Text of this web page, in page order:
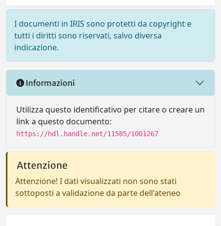
I documenti in IRIS sono protetti da copyright e
tutti i diritti sono riservati, salvo diversa
indicazione.
Informazioni
Utilizza questo identificativo per citare o creare un
link a questo documento:
https://hdl.handle.net/11585/1001267
Attenzione
Attenzione! I dati visualizzati non sono stati
sottoposti a validazione da parte dell'ateneo